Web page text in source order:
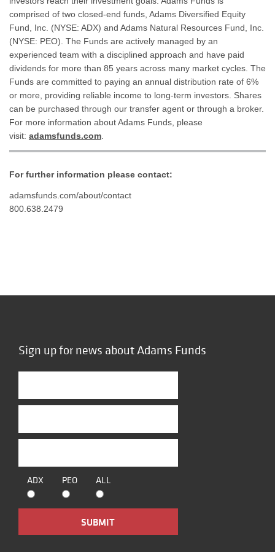
comprised of two closed-end funds, Adams Diversified Equity
Fund, Inc. (NYSE: ADX) and Adams Natural Resources Fund, Inc.
(NYSE: PEO). The Funds are actively managed by an
experienced team with a disciplined approach and have paid
dividends for more than 85 years across many market cycles. The
Funds are committed to paying an annual distribution rate of 6%
or more, providing reliable income to long-term investors. Shares
can be purchased through our transfer agent or through a broker.
For more information about Adams Funds, please
visit: adamsfunds.com.
For further information please contact:
adamsfunds.com/about/contact
800.638.2479
Sign up for news about Adams Funds
ADX PEO ALL